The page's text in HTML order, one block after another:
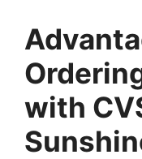
with